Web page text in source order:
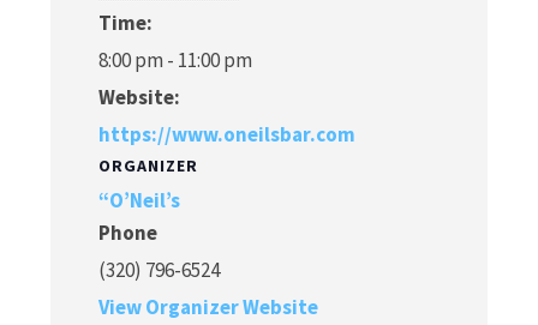
Time:
8:00 pm - 11:00 pm
Website:
https://www.oneilsbar.com
ORGANIZER
“O’Neil’s
Phone
(320) 796-6524
View Organizer Website